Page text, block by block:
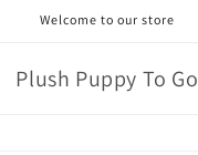
Welcome to our store
Plush Puppy To Go